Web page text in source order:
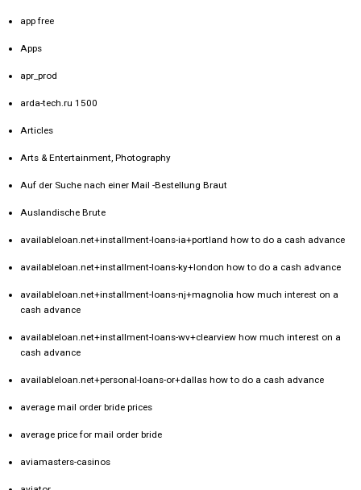
app free
Apps
apr_prod
arda-tech.ru 1500
Articles
Arts & Entertainment, Photography
Auf der Suche nach einer Mail -Bestellung Braut
Auslandische Brute
availableloan.net+installment-loans-ia+portland how to do a cash advance
availableloan.net+installment-loans-ky+london how to do a cash advance
availableloan.net+installment-loans-nj+magnolia how much interest on a
cash advance
availableloan.net+installment-loans-wv+clearview how much interest on a
cash advance
availableloan.net+personal-loans-or+dallas how to do a cash advance
average mail order bride prices
average price for mail order bride
aviamasters-casinos